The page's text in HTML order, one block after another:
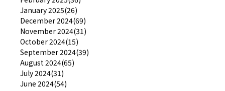
January 2025(26)
December 2024(69)
November 2024(31)
October 2024(15)
September 2024(39)
August 2024(65)
July 2024(31)
June 2024(54)